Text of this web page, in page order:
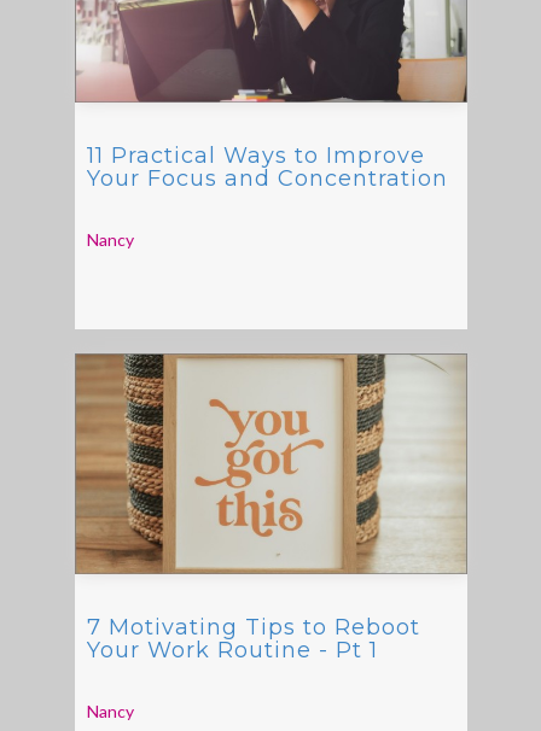
11 Practical Ways to Improve
Your Focus and Concentration
Nancy
7 Motivating Tips to Reboot
Your Work Routine - Pt 1
Nancy